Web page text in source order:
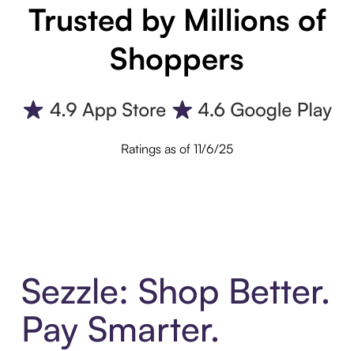
Trusted by Millions of
Shoppers
Ratings as of 11/6/25
Sezzle: Shop Better.
Pay Smarter.